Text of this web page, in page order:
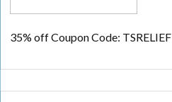
35% offCoupon Code: TSRELIEF